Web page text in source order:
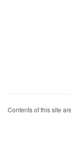
Contents of this site